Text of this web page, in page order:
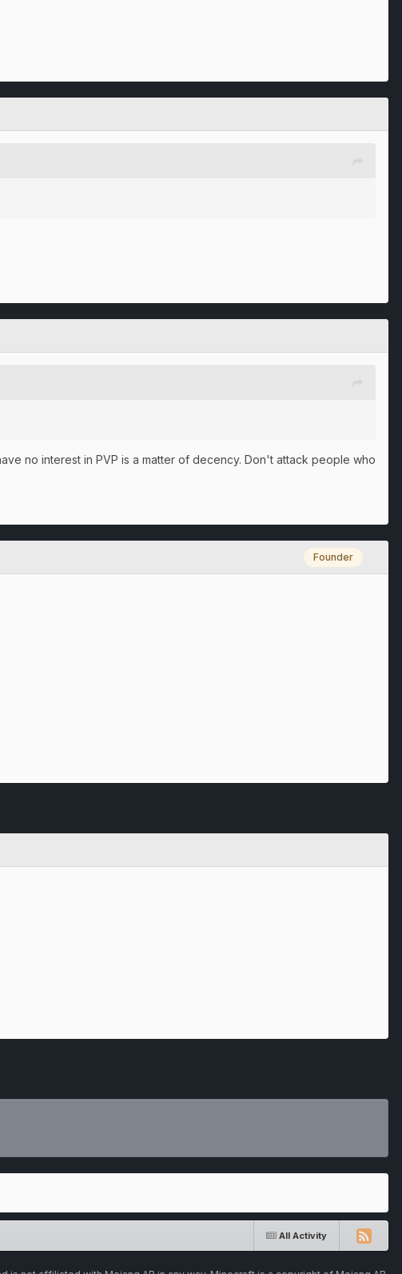
no interest in PVP is a matter of decency. Don't attack people who
Founder
All Activity